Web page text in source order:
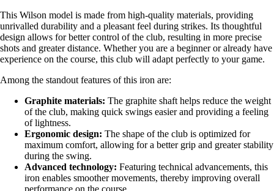
This Wilson model is made from high-quality materials, providing
unrivalled durability and a pleasant feel during strikes. Its thoughtful
design allows for better control of the club, resulting in more precise
shots and greater distance. Whether you are a beginner or already have
experience on the course, this club will adapt perfectly to your game.
Among the standout features of this iron are:
Graphite materials: The graphite shaft helps reduce the weight
of the club, making quick swings easier and providing a feeling
of lightness.
Ergonomic design: The shape of the club is optimized for
maximum comfort, allowing for a better grip and greater stability
during the swing.
Advanced technology: Featuring technical advancements, this
iron enables smoother movements, thereby improving overall
performance on the course.